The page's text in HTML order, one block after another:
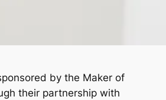
by the Maker of
their partnership with